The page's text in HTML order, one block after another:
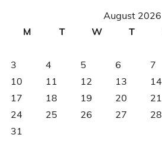
August 2026
M
T W T
3
4 5 6 7
10
11 12 13 14
17
18 19 20 21
24
25 26 27 28
31